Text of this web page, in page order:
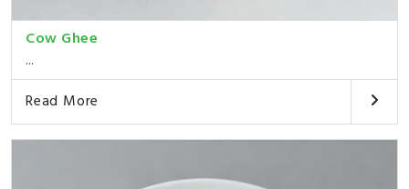
Cow Ghee
...
Read More